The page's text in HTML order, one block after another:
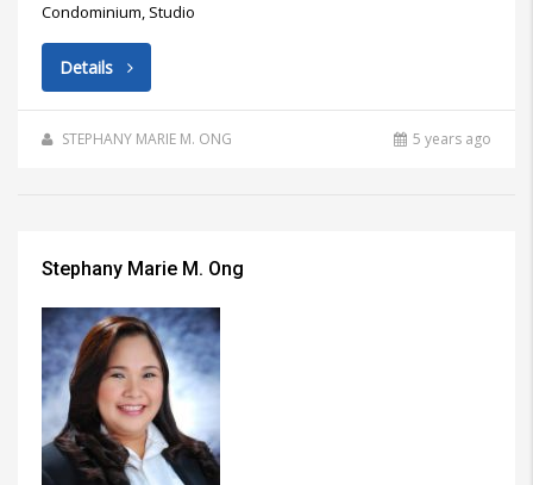
Condominium, Studio
Details
STEPHANY MARIE M. ONG 5 years ago
Stephany Marie M. Ong